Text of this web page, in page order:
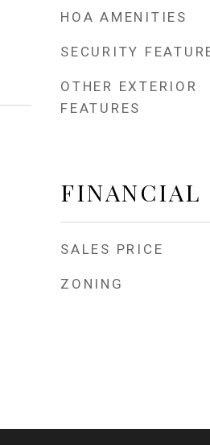
HOA AMENITIES
SECURITY
OTHER EXTERIOR
FEATURES
FINANCIAL
SALES PRICE
ZONING